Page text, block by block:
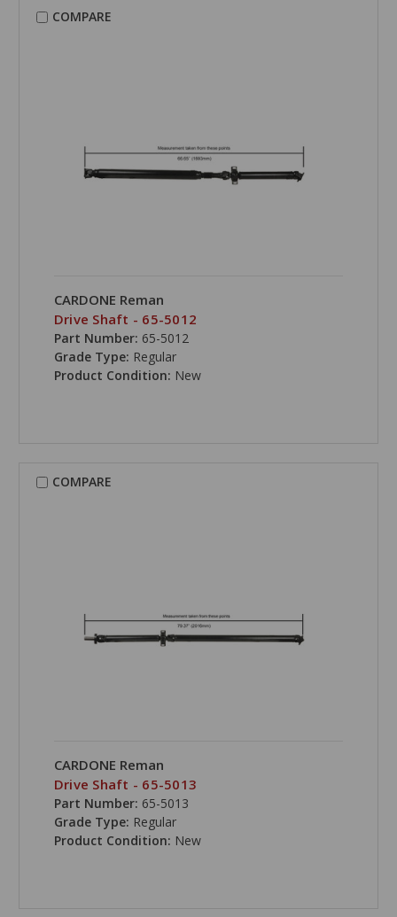
COMPARE
CARDONE Reman
Drive Shaft - 65-5012
Part Number: 65-5012
Grade Type: Regular
Product Condition: New
COMPARE
CARDONE Reman
Drive Shaft - 65-5013
Part Number: 65-5013
Grade Type: Regular
Product Condition: New